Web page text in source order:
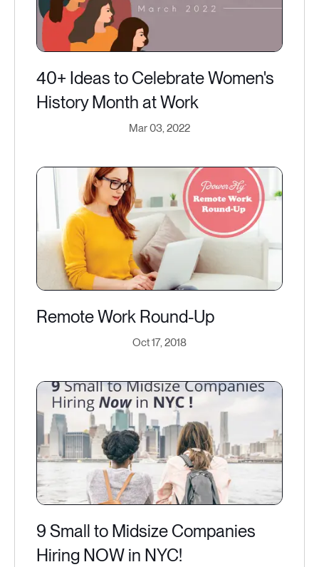
40+ Ideas to Celebrate Women's
History Month at Work
Mar 03, 2022
Remote Work Round-Up
Oct 17, 2018
9 Small to Midsize Companies
Hiring NOW in NYC​!